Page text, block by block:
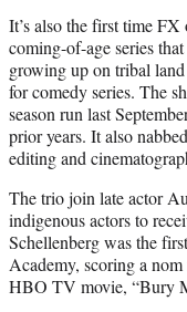
It’s also the first time FX
coming-of-age series
growing up on tribal
for comedy series. The
season run last
prior years. It also
editing and
The trio join late actor
indigenous actors to
Schellenberg was the
Academy, scoring a
HBO TV movie, “Bury